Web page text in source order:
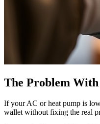
The Problem
If your AC or heat pump is
wallet without fixing the real